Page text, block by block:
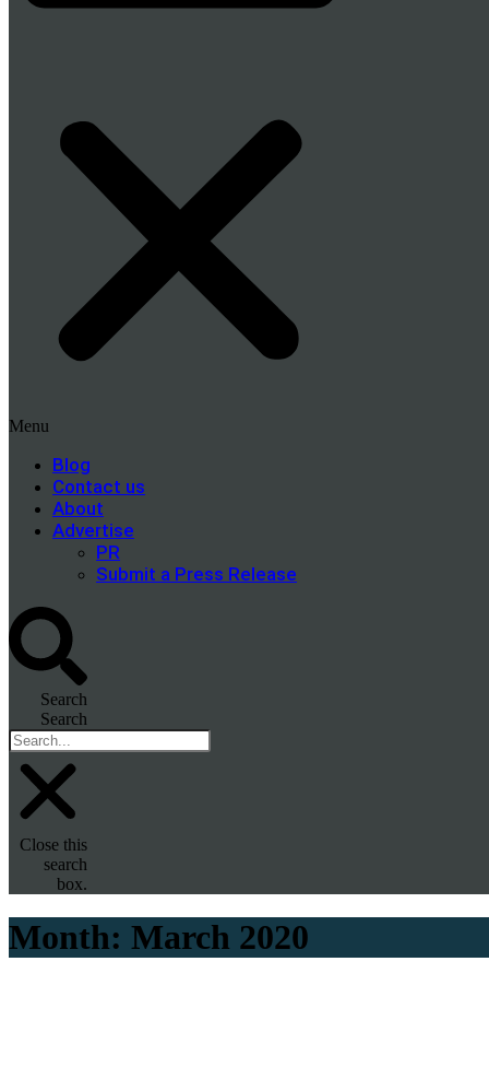
Menu
Blog
Contact us
About
Advertise
PR
Submit a Press Release
Search
Search
Close this
search
box.
Month: March 2020